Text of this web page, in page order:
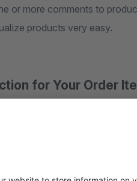
or more comments to
products very easy.
for Your Order
individual comment fields
However, in the app
to the cart multiple times
items with different